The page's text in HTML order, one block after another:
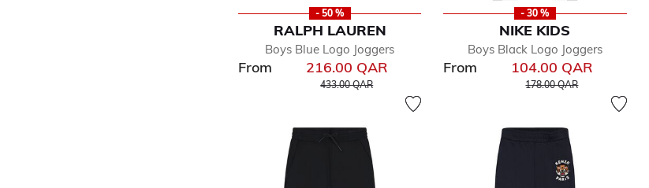
- 50 %
RALPH LAUREN
Boys Blue Logo Joggers
From 216.00 QAR
Price reduced from
433.00 QARto
- 30 %
NIKE KIDS
Boys Black Logo Joggers
From 104.00 QAR
Price reduced from
178.00 QARto